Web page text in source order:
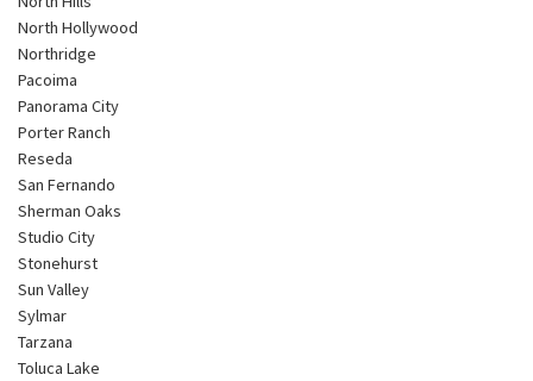
North Hollywood
Northridge
Pacoima
Panorama City
Porter Ranch
Reseda
San Fernando
Sherman Oaks
Studio City
Stonehurst
Sun Valley
Sylmar
Tarzana
Toluca Lake